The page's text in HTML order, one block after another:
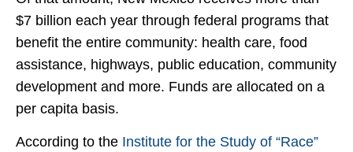
$7 billion each year through federal programs that
benefit the entire community: health care, food
assistance, highways, public education, community
development and more. Funds are allocated on a
per capita basis.
According to the Institute for the Study of “Race”